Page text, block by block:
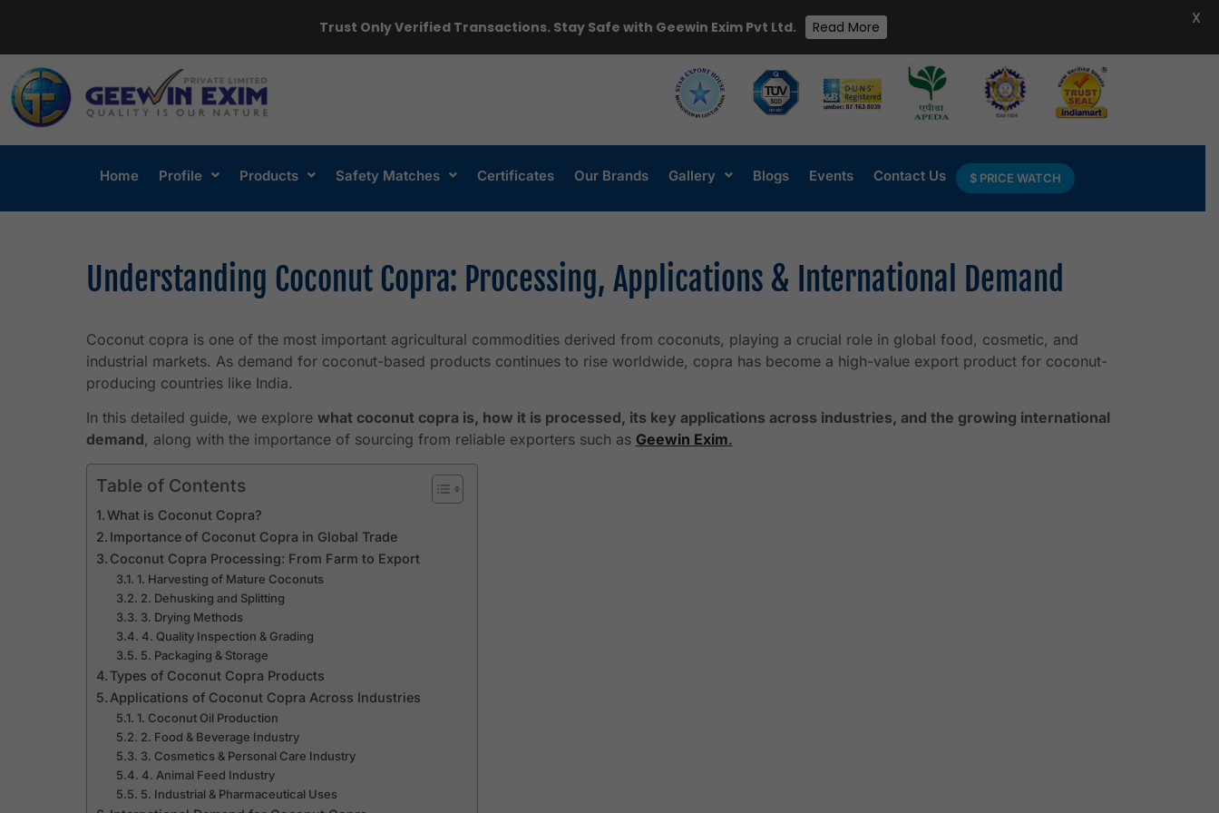
Home Profile Products Safety Matches Certificates Our Brands Gallery Blogs Events Contact Us $ PRICE WATCH
Understanding Coconut Copra: Processing, Applications & International Demand
Coconut copra is one of the most important agricultural commodities derived from coconuts, playing a crucial role in global food, cosmetic, and
industrial markets. As demand for coconut-based products continues to rise worldwide, copra has become a high-value export product for coconut-
producing countries like India.
In this detailed guide, we explore what coconut copra is, how it is processed, its key applications across industries, and the growing international
demand, along with the importance of sourcing from reliable exporters such as Geewin Exim.
Table of Contents
What is Coconut Copra?
Importance of Coconut Copra in Global Trade
Coconut Copra Processing: From Farm to Export
1. Harvesting of Mature Coconuts
2. Dehusking and Splitting
3. Drying Methods
4. Quality Inspection & Grading
5. Packaging & Storage
Types of Coconut Copra Products
Applications of Coconut Copra Across Industries
1. Coconut Oil Production
2. Food & Beverage Industry
3. Cosmetics & Personal Care Industry
4. Animal Feed Industry
5. Industrial & Pharmaceutical Uses
Trust Only Verified Transactions. Stay Safe with Geewin Exim Pvt Ltd. Read More X